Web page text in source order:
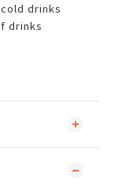
drinks
drinks